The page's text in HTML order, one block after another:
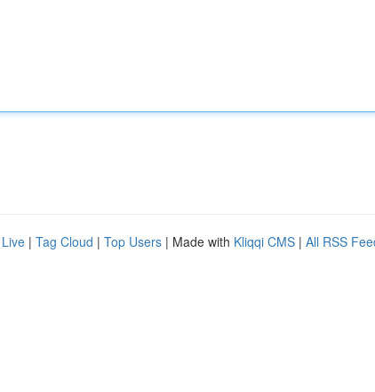
Live | Tag Cloud | Top Users | Made with Kliqqi CMS | All RSS